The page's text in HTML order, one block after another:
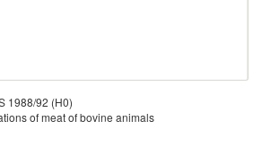
1988/92 (H0)
of meat of bovine animals